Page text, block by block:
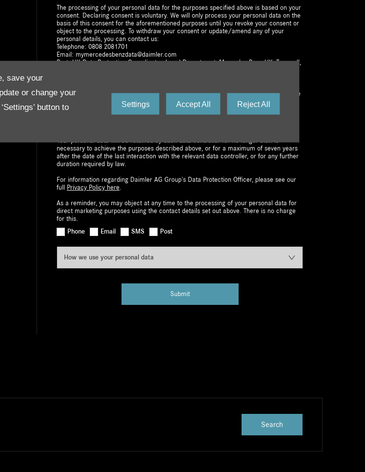
save your
or change your
button to
Settings Accept All Reject All
The processing of your personal data for the purposes specified above is based on your
consent. Declaring consent is voluntary. We will only process your personal data on the
basis of this consent for the aforementioned purposes until you revoke your consent or
object to the processing. To withdraw your consent or update/amend any of your
personal details, you can contact us:
Telephone: 0808 2081701
Email: mymercedesbenzdata@daimler.com
Post: UK Data Protection Co-ordinator, Legal Department, Mercedes-Benz UK, Tongwell,
based on consent prior to withdrawal or other lawful processing activities. You have the
right to request access to, or rectification, erasure, or restriction of the processing of
your personal data. You also have the right to lodge a complaint with us or the
Your personal data will be retained by each data controller for no longer than is
necessary to achieve the purposes described above, or for a maximum of seven years
after the date of the last interaction with the relevant data controller, or for any further
duration required by law.
For information regarding Daimler AG Group’s Data Protection Officer, please see our
full
Privacy Policy here.
As a reminder, you may object at any time to the processing of your personal data for
direct marketing purposes using the contact details set out above. There is no charge
for this.
Phone
Email SMS Post
How we use your personal data
Submit
Search